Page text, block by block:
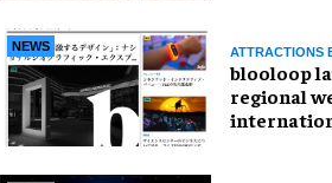
NEWS ATTRACTIONS
blooloop
regional